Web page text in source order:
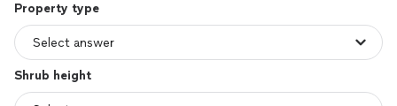
Property type
Shrub height